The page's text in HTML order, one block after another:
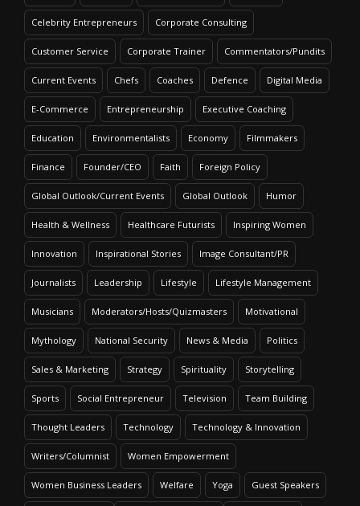
Celebrity Entrepreneurs Corporate Consulting
Customer Service Corporate Trainer Commentators/Pundits
Current Events Chefs Coaches Defence Digital Media
E-Commerce Entrepreneurship Executive Coaching
Education Environmentalists Economy Filmmakers
Finance Founder/CEO Faith Foreign Policy
Global Outlook/Current Events Global Outlook Humor
Health & Wellness Healthcare Futurists Inspiring Women
Innovation Inspirational Stories Image Consultant/PR
Journalists Leadership Lifestyle Lifestyle Management
Musicians Moderators/Hosts/Quizmasters Motivational
Mythology National Security News & Media Politics
Sales & Marketing Strategy Spirituality Storytelling
Sports Social Entrepreneur Television Team Building
Thought Leaders Technology Technology & Innovation
Writers/Columnist Women Empowerment
Women Business Leaders Welfare Yoga Guest Speakers